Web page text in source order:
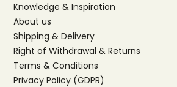
Knowledge & Inspiration
About us
Shipping & Delivery
Right of Withdrawal & Returns
Terms & Conditions
Privacy Policy (GDPR)